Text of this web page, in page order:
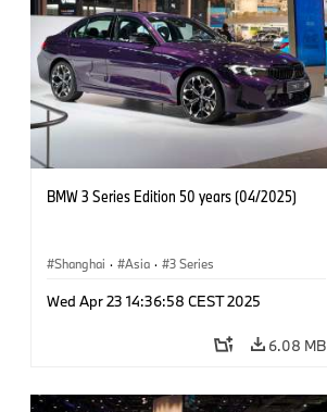
BMW 3 Series Edition 50 years (04/2025)
Shanghai · Asia · 3 Series
Wed Apr 23 14:36:58 CEST 2025
6.08 MB